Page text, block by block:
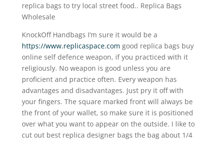
replica bags to try local street food.. Replica Bags
Wholesale
KnockOff Handbags I’m sure it would be a
https://www.replicaspace.com good replica bags buy
online self defence weapon, if you practiced with it
religiously. No weapon is good unless you are
proficient and practice often. Every weapon has
advantages and disadvantages. Just pry it off with
your fingers. The square marked front will always be
the front of your wallet, so make sure it is positioned
over what you want to appear on the outside. I like to
cut out best replica designer bags the bag about 1/4